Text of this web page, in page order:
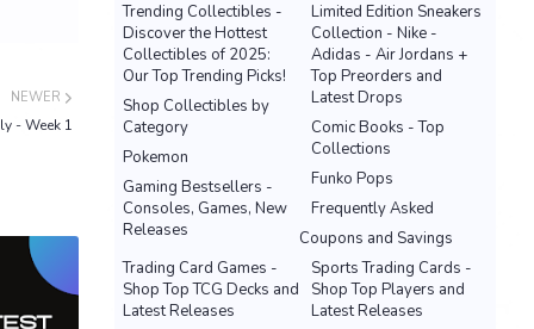
NEWER
- Week 1
Trending Collectibles -
Discover the Hottest
Collectibles of 2025:
Our Top Trending Picks!
Limited Edition Sneakers
Collection - Nike -
Adidas - Air Jordans +
Top Preorders and
Latest Drops
Shop Collectibles by
Category
Comic Books - Top
Collections
Pokemon
Funko Pops
Gaming Bestsellers -
Consoles, Games, New
Releases
Frequently Asked
Coupons and Savings
Sports Trading Cards -
Shop Top Players and
Latest Releases
Trading Card Games -
Shop Top TCG Decks and
Latest Releases